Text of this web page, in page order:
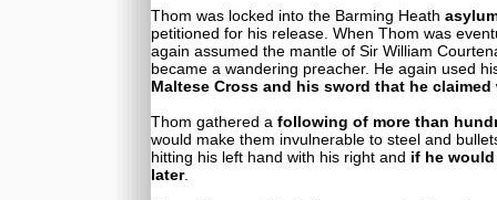
Thom was locked into the Barming Heath
petitioned for his release. When Thom was
again assumed the mantle of Sir William
became a wandering preacher. He again used
Maltese Cross and his sword that he claimed
Thom gathered a following of more than
would make them invulnerable to steel and
hitting his left hand with his right and if he
later.